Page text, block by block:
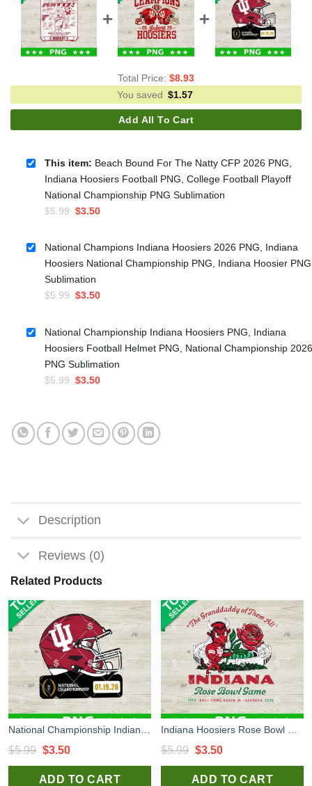
Total Price: $8.93
You saved $1.57
Add All To Cart
This item: Beach Bound For The Natty CFP 2026 PNG,
Indiana Hoosiers Football PNG, College Football Playoff
National Championship PNG Sublimation
$5.99 Original
was:
$5.99.
$3.50Current
$3.50.
National Champions Indiana Hoosiers 2026 PNG, Indiana
Hoosiers National Championship PNG, Indiana Hoosier PNG
Sublimation
$5.99 Original
was:
$5.99.
$3.50Current
$3.50.
National Championship Indiana Hoosiers PNG, Indiana
Hoosiers Football Helmet PNG, National Championship 2026
PNG Sublimation
$5.99 Original
$5.99.
$3.50Current
$3.50.
Description
Reviews (0)
Related Products
$5.99 Original
price
$3.50Current
price
ADD TO CART
$5.99 Original
price
$3.50Current
price
ADD TO CART